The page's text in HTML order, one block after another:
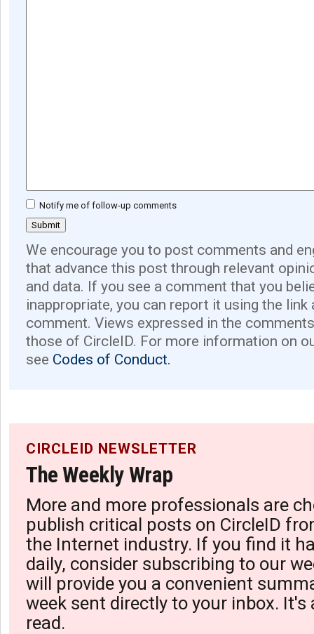
Notify me of follow-up comments
We encourage you to post comments and
that advance this post through relevant
and data. If you see a comment that you
inappropriate, you can report it using the link
comment. Views expressed in the
those of CircleID. For more information on
see Codes of Conduct.
CIRCLEID NEWSLETTER
The Weekly Wrap
More and more professionals are
publish critical posts on CircleID
the Internet industry. If you find it
daily, consider subscribing to our
will provide you a convenient
week sent directly to your inbox. It's
read.